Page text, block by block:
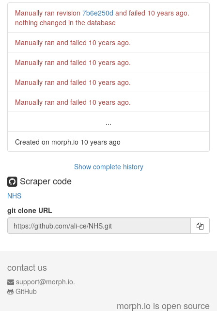
Manually ran revision 7b6e250d and failed 10 years ago.
nothing changed in the database
Manually ran and failed 10 years ago.
Manually ran and failed 10 years ago.
Manually ran and failed 10 years ago.
Manually ran and failed 10 years ago.
...
Created on morph.io 10 years ago
Show complete history
Scraper code
NHS
git clone URL
contact us
support@morph.io.
GitHub
morph.io is open source